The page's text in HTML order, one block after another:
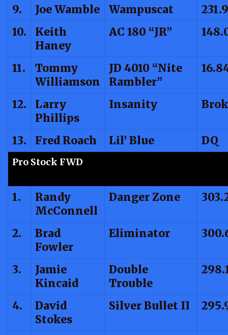
9. Joe Wamble Wampuscat
10.
Keith
Haney
AC 180 “JR”
11.
Tommy
Williamson
JD 4010 “Nite
Rambler”
12.
Larry
Phillips
Insanity
13. Fred Roach Lil’ Blue DQ
Pro Stock FWD
1.
Randy
McConnell
Danger Zone
2.
Brad
Fowler
Eliminator
3.
Jamie
Kincaid
Double
Trouble
4.
David
Stokes
Silver Bullet II